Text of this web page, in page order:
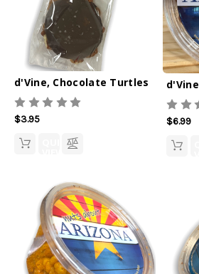
d'Vine, Chocolate Turtles
$3.95
QUICK
$6.99